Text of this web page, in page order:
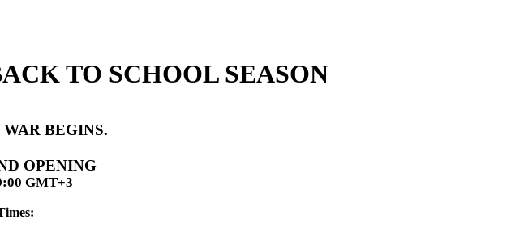
TO SCHOOL SEASON
BEGINS.
OPENING
GMT+3